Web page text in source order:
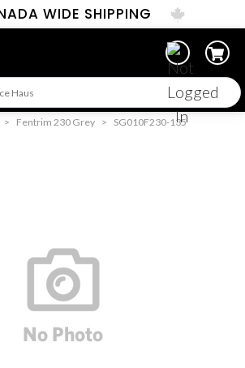
WIDE SHIPPING
Fentrim 230 Grey SG010F230-135